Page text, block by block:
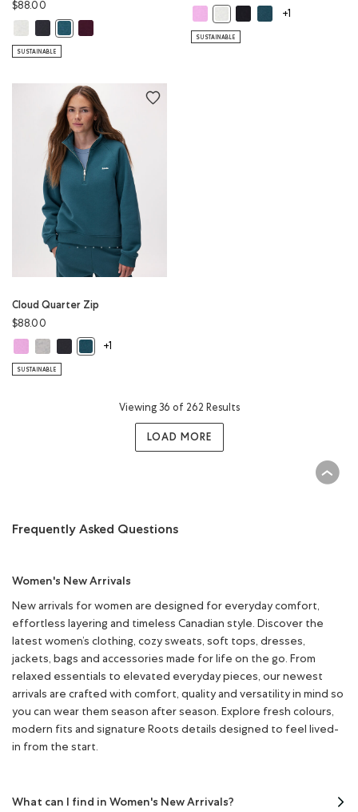
$88.00
Cloud Straight Leg Sweatpant: WHITE MIX Color
Cloud Straight Leg Sweatpant: MIDNIGHT GREY Color
Cloud Straight Leg Sweatpant: MAROON FIG Color
SUSTAINABLE
Cloud Barrel Sweatpant:
Cloud Barrel Sweatpant:
Cloud Barrel Sweatpant:
Cloud Barrel
+1
SUSTAINABLE
Cloud Quarter Zip
$88.00
Cloud Quarter Zip: ELECTRIC VIOLET Color
Cloud Quarter Zip: WHITE MIX Color
Cloud Quarter Zip: MIDNIGHT GREY Color
Cloud Quarter Zip: OCEAN TEAL Color
+1
SUSTAINABLE
Viewing 36 of 262 Results
LOAD MORE
Frequently Asked Questions
Women's New Arrivals
New arrivals for women are designed for everyday comfort,
effortless layering and timeless Canadian style. Discover the
latest women’s clothing, cozy sweats, soft tops, dresses,
jackets, bags and accessories made for life on the go. From
relaxed essentials to elevated everyday pieces, our newest
arrivals are crafted with comfort, quality and versatility in mind so
you can wear them season after season. Explore fresh colours,
modern fits and signature Roots details designed to feel lived-
in from the start.
What can I find in Women's New Arrivals?